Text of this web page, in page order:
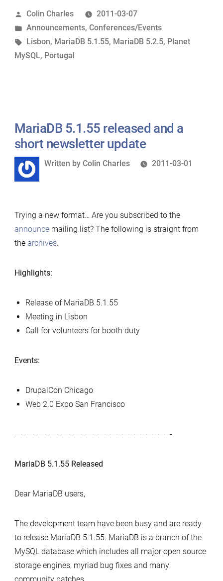
agenda
for
Lisbon
Dev
Posted
by
Colin Charles
2011-03-07
Posted
in
Announcements, Conferences/Events
Tags:
Lisbon, MariaDB 5.1.55, MariaDB 5.2.5, Planet
MySQL, Portugal
MariaDB 5.1.55 released and a
short newsletter update
Written
Written by Colin Charles 2011-03-01
Trying a new format… Are you subscribed to the
announcemailing list? The following is straight from
the archives.
Highlights:
Release of MariaDB 5.1.55
Meeting in Lisbon
Call for volunteers for booth duty
Events:
DrupalCon Chicago
Web 2.0 Expo San Francisco
——————————————————————————-
MariaDB 5.1.55 Released
Dear MariaDB users,
The development team have been busy and are ready
to release MariaDB 5.1.55. MariaDB is a branch of the
MySQL database which includes all major open source
storage engines, myriad bug fixes and many